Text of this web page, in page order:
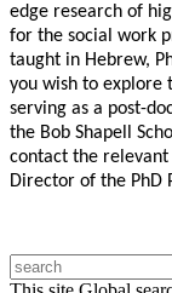
edge research of
for the social work
taught in Hebrew,
you wish to explore
serving as a post-
the Bob Shapell
contact the relevant
Director of the PhD